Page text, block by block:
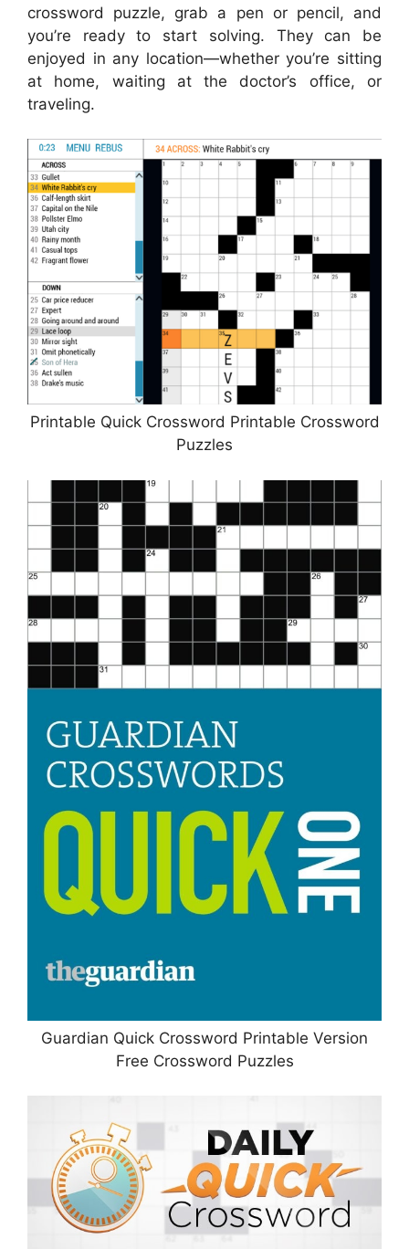
crossword puzzle, grab a pen or pencil, and
you’re ready to start solving. They can be
enjoyed in any location—whether you’re sitting
at home, waiting at the doctor’s office, or
traveling.
Printable Quick Crossword Printable Crossword
Puzzles
Guardian Quick Crossword Printable Version
Free Crossword Puzzles